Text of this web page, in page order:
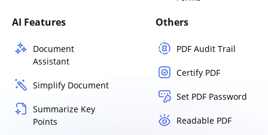
AI Features
Document
Assistant
Simplify Document
Summarize Key
Points
Others
PDF Audit Trail
Certify PDF
Set PDF Password
Readable PDF